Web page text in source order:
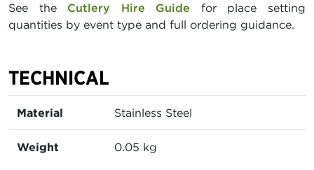
See the Cutlery Hire Guide for place setting
quantities by event type and full ordering guidance.
TECHNICAL
Material Stainless Steel
Weight 0.05 kg